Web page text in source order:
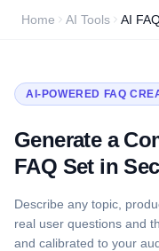
Home AI Tools AI
AI-POWERED FAQ
Generate a
FAQ Set in
Describe any topic,
real user questions and
and calibrated to your